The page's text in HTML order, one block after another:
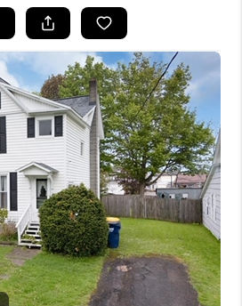
TOP AREAS
BUYING
SELLING
FINANCING
HOME VALUE
WHO WE ARE
REVIEWS
CAREERS